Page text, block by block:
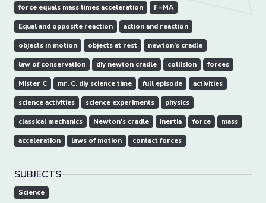
force equals mass times acceleration F=MA
Equal and opposite reaction action and reaction
objects in motion objects at rest newton’s cradle
law of conservation diy newton cradle collision forces
Mister C mr. C. diy science time full episode activities
science activities science experiments physics
classical mechanics Newton's cradle inertia force mass
acceleration laws of motion contact forces
SUBJECTS
Science